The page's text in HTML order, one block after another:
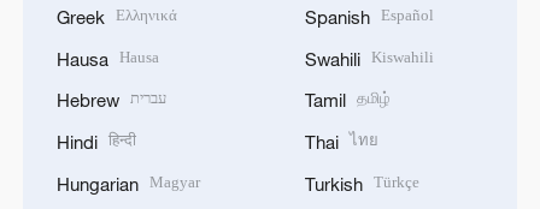
Greek Ελληνικά
Hausa Hausa
Hebrew עברית
Hindi हिन्दी
Hungarian Magyar
Spanish Español
Swahili Kiswahili
Tamil தமிழ்
Thai ไทย
Turkish Türkçe